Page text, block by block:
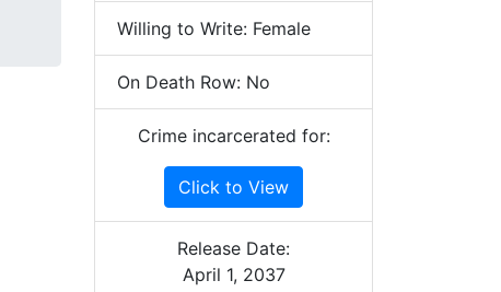
Willing to Write: Female
On Death Row: No
Crime incarcerated for:
Click to View
Release Date:
April 1, 2037